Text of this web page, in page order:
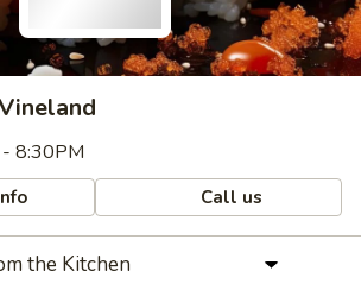
8:30PM
Call us
the Kitchen